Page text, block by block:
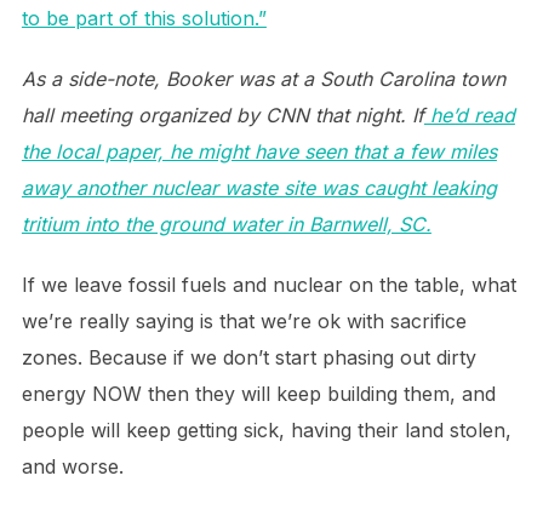
to be part of this solution.”
As a side-note, Booker was at a South Carolina town
hall meeting organized by CNN that night. Ifhe’d read
the local paper, he might have seen that a few miles
away another nuclear waste site was caught leaking
tritium into the ground water in Barnwell, SC.
If we leave fossil fuels and nuclear on the table, what
we’re really saying is that we’re ok with sacrifice
zones. Because if we don’t start phasing out dirty
energy NOW then they will keep building them, and
people will keep getting sick, having their land stolen,
and worse.